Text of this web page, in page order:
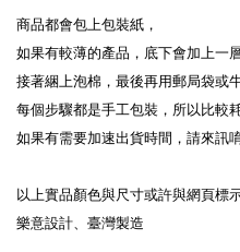
商品都會包上包裝紙，
如果有較薄的產品，底下會加上一
接著綑上泡棉，最後再用郵局袋或
每個步驟都是手工包裝，所以比較
如果有需要加速出貨時間，請來訊
以上實品顏色與尺寸或許與網頁標
樂意設計、臺灣製造